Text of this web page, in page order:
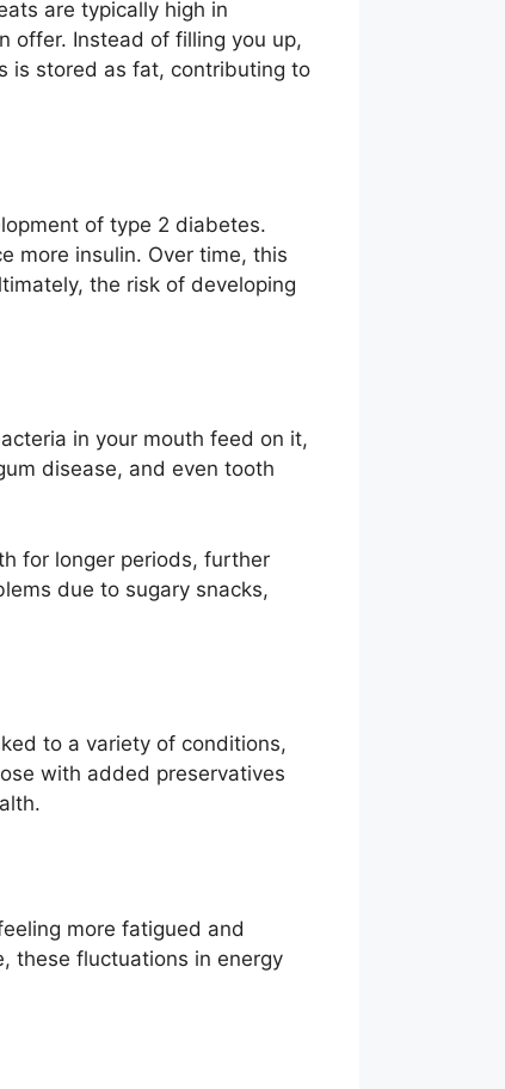
are typically high in
offer. Instead of filling you up,
is stored as fat, contributing to
of type 2 diabetes.
more insulin. Over time, this
the risk of developing
in your mouth feed on it,
disease, and even tooth
for longer periods, further
due to sugary snacks,
to a variety of conditions,
with added preservatives
more fatigued and
these fluctuations in energy